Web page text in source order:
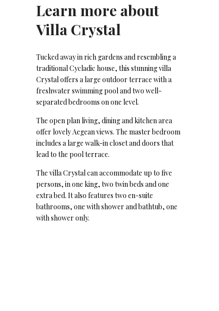
Learn more about
Villa Crystal
Tucked away in rich gardens and resembling a
traditional Cycladic house, this stunning villa
Crystal offers a large outdoor terrace with a
freshwater swimming pool and two well-
separated bedrooms on one level.
The open plan living, dining and kitchen area
offer lovely Aegean views. The master bedroom
includes a large walk-in closet and doors that
lead to the pool terrace.
The villa Crystal can accommodate up to five
persons, in one king, two twin beds and one
extra bed. It also features two en-suite
bathrooms, one with shower and bathtub, one
with shower only.